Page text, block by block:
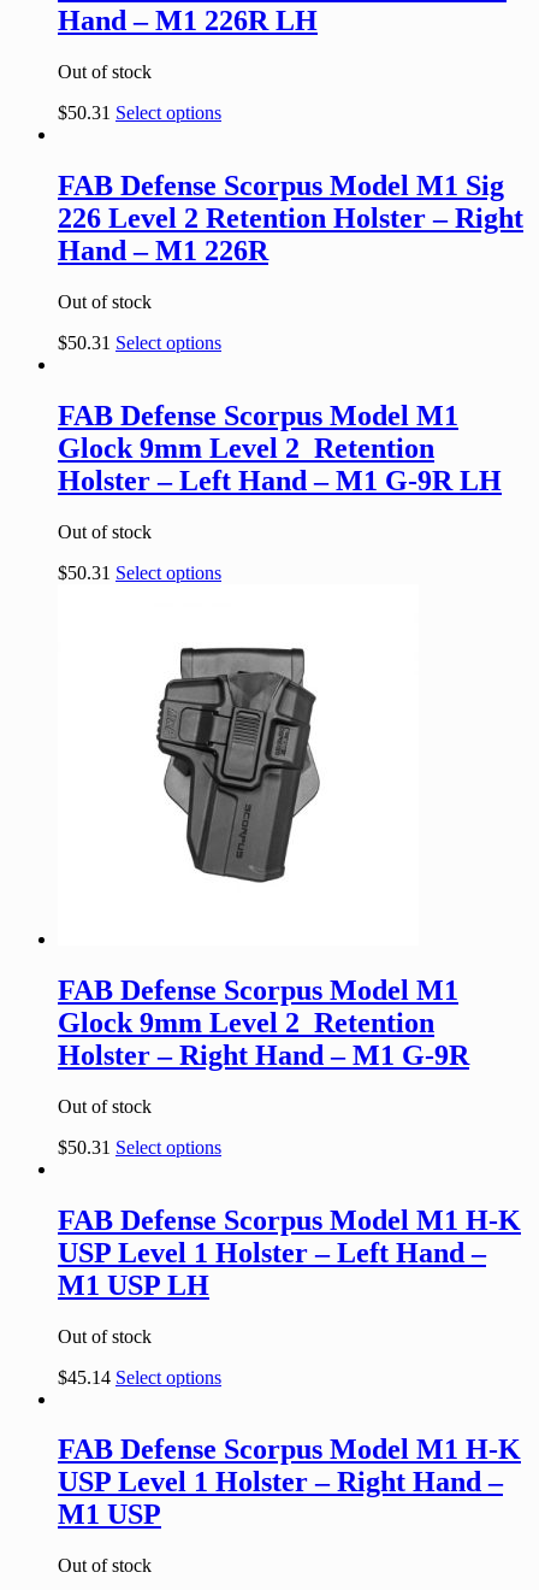
Hand – M1 226R LH
Out of stock
$50.31 Select options
FAB Defense Scorpus Model M1 Sig
226 Level 2 Retention Holster – Right
Hand – M1 226R
Out of stock
$50.31 Select options
FAB Defense Scorpus Model M1
Glock 9mm Level 2 Retention
Holster – Left Hand – M1 G-9R LH
Out of stock
$50.31 Select options
FAB Defense Scorpus Model M1
Glock 9mm Level 2 Retention
Holster – Right Hand – M1 G-9R
Out of stock
$50.31 Select options
FAB Defense Scorpus Model M1 H-K
USP Level 1 Holster – Left Hand –
M1 USP LH
Out of stock
$45.14 Select options
FAB Defense Scorpus Model M1 H-K
USP Level 1 Holster – Right Hand –
M1 USP
Out of stock